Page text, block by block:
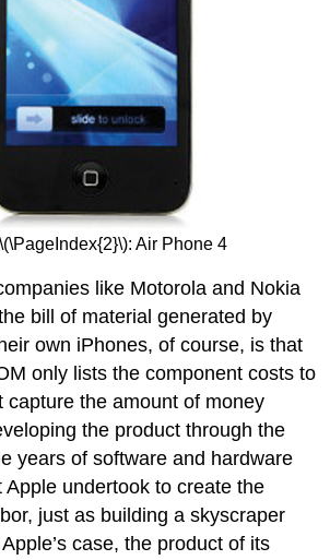
Air Phone 4
like Motorola and Nokia
bill of material generated by
own iPhones, of course, is that
only lists the component costs to
capture the amount of money
the product through the
years of software and hardware
Apple undertook to create the
just as building a skyscraper
case, the product of its